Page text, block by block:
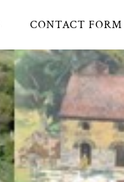
CONTACT FORM